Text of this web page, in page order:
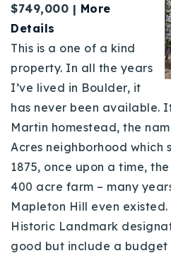
$749,000 | More
Details
This is a one of a kind
property. In all the years
I’ve lived in Boulder, it
has never been available.
Martin homestead, the
Acres neighborhood which
1875, once upon a time,
400 acre farm – many
Mapleton Hill even
Historic Landmark
good but include a budget